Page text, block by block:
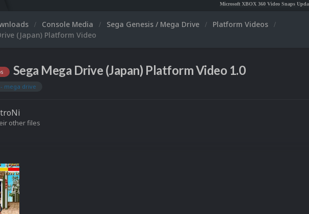
Microsoft XBOX 360 Video Snaps Updated (494 New Videos)
Console Media Sega Genesis / Mega Drive
Platform Videos
(Japan) Platform Video
Sega Mega Drive (Japan) Platform Video 1.0
mega drive
other files